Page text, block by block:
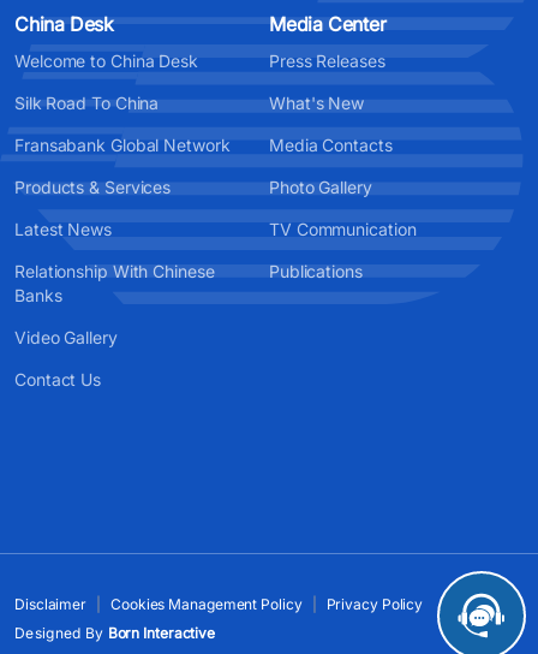
China Desk
Welcome to China Desk
Silk Road To China
Fransabank Global Network
Products & Services
Latest News
Relationship With Chinese
Banks
Video Gallery
Contact Us
Media Center
Press Releases
What's New
Media Contacts
Photo Gallery
TV Communication
Publications
Disclaimer Cookies Management Policy
Privacy Policy
Designed By Born Interactive